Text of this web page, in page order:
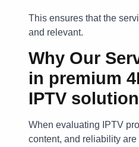
This ensures that the
and relevant.
Why Our
in premium
IPTV
When evaluating IPTV
content, and reliability are